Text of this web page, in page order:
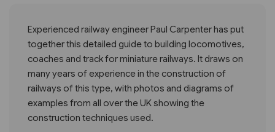
Experienced railway engineer Paul Carpenter has put
together this detailed guide to building locomotives,
coaches and track for miniature railways. It draws on
many years of experience in the construction of
railways of this type, with photos and diagrams of
examples from all over the UK showing the
construction techniques used.